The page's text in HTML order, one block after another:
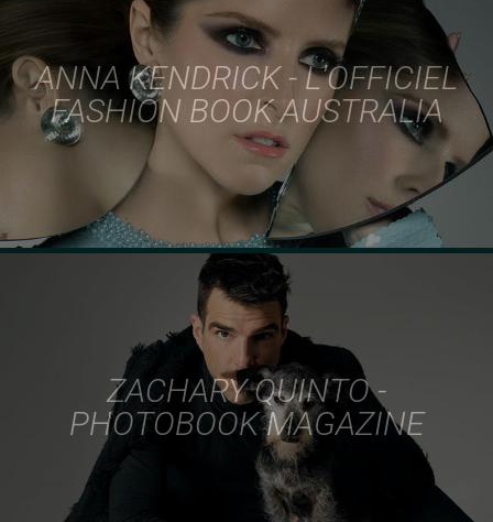
ANNA KENDRICK - L'OFFICIEL
FASHION BOOK AUSTRALIA
ZACHARY QUINTO -
PHOTOBOOK MAGAZINE